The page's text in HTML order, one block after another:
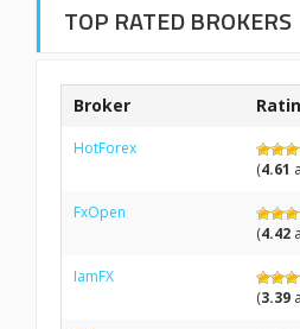
TOP RATED BROKERS
Broker
HotForex
(4.61
FxOpen
(4.42
IamFX
(3.39